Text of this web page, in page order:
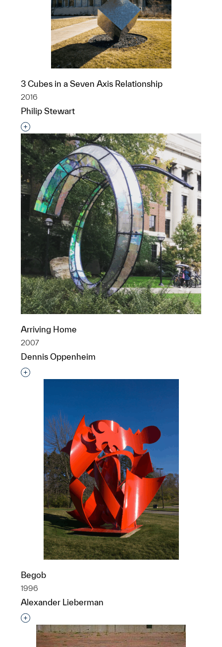
3 Cubes in a Seven Axis Relationship
2016
Philip Stewart
Interested in adding this object to a group?
Arriving Home
2007
Dennis Oppenheim
Interested in adding this object to a group?
Begob
1996
Alexander Lieberman
Interested in adding this object to a group?